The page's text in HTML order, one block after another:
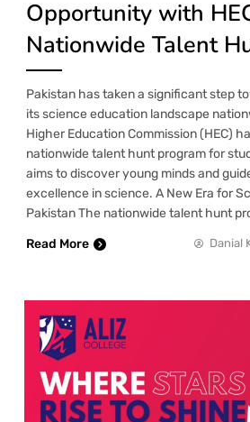
Opportunity with
Nationwide Talent
Pakistan has taken a significant step
its science education landscape
Higher Education Commission (HEC)
nationwide talent hunt program for
aims to discover young minds and
excellence in science. A New Era for
Pakistan The nationwide talent hunt
Read More
Danial